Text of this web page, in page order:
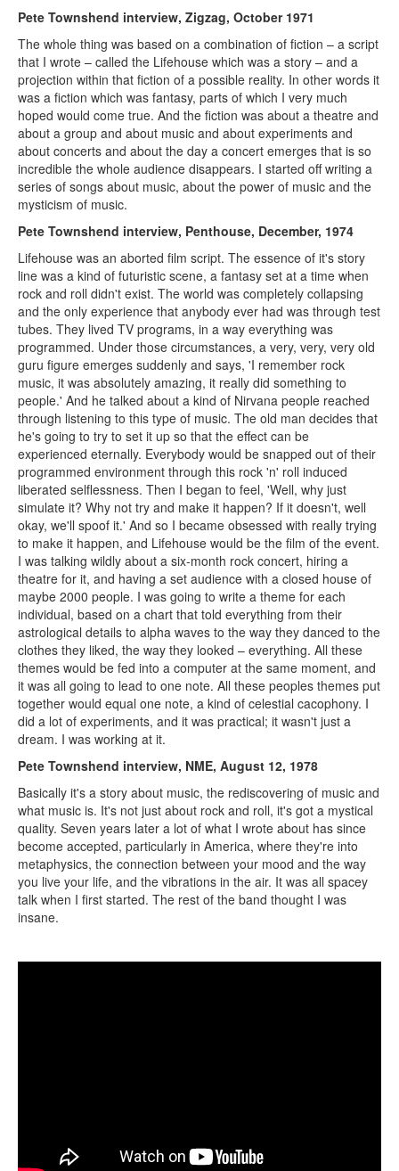
Pete Townshend interview, Zigzag, October 1971
The whole thing was based on a combination of fiction – a script
that I wrote – called the Lifehouse which was a story – and a
projection within that fiction of a possible reality. In other words it
was a fiction which was fantasy, parts of which I very much
hoped would come true. And the fiction was about a theatre and
about a group and about music and about experiments and
about concerts and about the day a concert emerges that is so
incredible the whole audience disappears. I started off writing a
series of songs about music, about the power of music and the
mysticism of music.
Pete Townshend interview, Penthouse, December, 1974
Lifehouse was an aborted film script. The essence of it's story
line was a kind of futuristic scene, a fantasy set at a time when
rock and roll didn't exist. The world was completely collapsing
and the only experience that anybody ever had was through test
tubes. They lived TV programs, in a way everything was
programmed. Under those circumstances, a very, very, very old
guru figure emerges suddenly and says, 'I remember rock
music, it was absolutely amazing, it really did something to
people.' And he talked about a kind of Nirvana people reached
through listening to this type of music. The old man decides that
he's going to try to set it up so that the effect can be
experienced eternally. Everybody would be snapped out of their
programmed environment through this rock 'n' roll induced
liberated selflessness. Then I began to feel, 'Well, why just
simulate it? Why not try and make it happen? If it doesn't, well
okay, we'll spoof it.' And so I became obsessed with really trying
to make it happen, and Lifehouse would be the film of the event.
I was talking wildly about a six-month rock concert, hiring a
theatre for it, and having a set audience with a closed house of
maybe 2000 people. I was going to write a theme for each
individual, based on a chart that told everything from their
astrological details to alpha waves to the way they danced to the
clothes they liked, the way they looked – everything. All these
themes would be fed into a computer at the same moment, and
it was all going to lead to one note. All these peoples themes put
together would equal one note, a kind of celestial cacophony. I
did a lot of experiments, and it was practical; it wasn't just a
dream. I was working at it.
Pete Townshend interview, NME, August 12, 1978
Basically it's a story about music, the rediscovering of music and
what music is. It's not just about rock and roll, it's got a mystical
quality. Seven years later a lot of what I wrote about has since
become accepted, particularly in America, where they're into
metaphysics, the connection between your mood and the way
you live your life, and the vibrations in the air. It was all spacey
talk when I first started. The rest of the band thought I was
insane.